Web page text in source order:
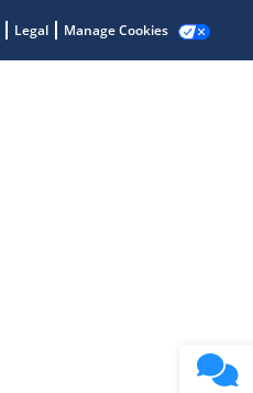
Legal Manage Cookies